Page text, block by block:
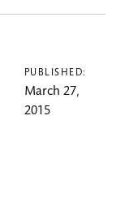
PUBLISHED:
March 27,
2015